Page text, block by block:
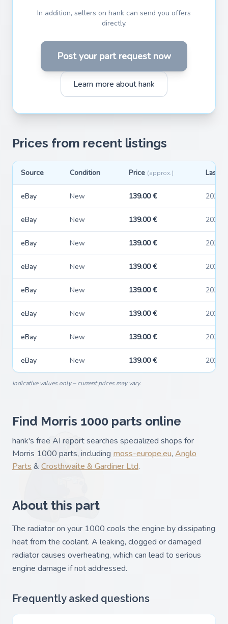
In addition, sellers on hank can send you offers
directly.
Post your part request now
Learn more about hank
Prices from recent listings
Source Condition Price (approx.) Last
eBay New 139.00 € 2026-
eBay New 139.00 € 2026-
eBay New 139.00 € 2026-
eBay New 139.00 € 2026-
eBay New 139.00 € 2026-
eBay New 139.00 € 2026-
eBay New 139.00 € 2026-
eBay New 139.00 € 2026-
Indicative values only – current prices may vary.
Find Morris 1000 parts online
hank's free AI report searches specialized shops for
Morris 1000 parts, including moss-europe.eu, Anglo
Parts & Crosthwaite & Gardiner Ltd.
About this part
The radiator on your 1000 cools the engine by dissipating
heat from the coolant. A leaking, clogged or damaged
radiator causes overheating, which can lead to serious
engine damage if not addressed.
Frequently asked questions